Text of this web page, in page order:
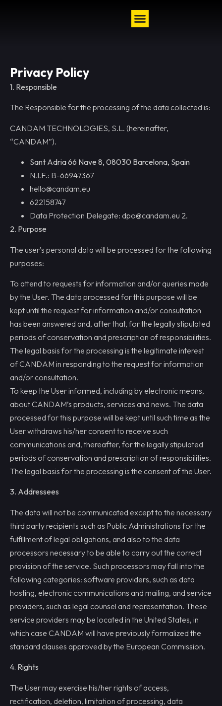
Privacy Policy
1. Responsible
The Responsible for the processing of the data collected is:
CANDAM TECHNOLOGIES, S.L. (hereinafter,
“CANDAM”).
Sant Adria 66 Nave 8, 08030 Barcelona, Spain
N.I.F.: B-66947367
hello@candam.eu
622158747
Data Protection Delegate: dpo@candam.eu 2.
2. Purpose
The user’s personal data will be processed for the following
purposes:
To attend to requests for information and/or queries made
by the User. The data processed for this purpose will be
kept until the request for information and/or consultation
has been answered and, after that, for the legally stipulated
periods of conservation and prescription of responsibilities.
The legal basis for the processing is the legitimate interest
of CANDAM in responding to the request for information
and/or consultation.
To keep the User informed, including by electronic means,
about CANDAM’s products, services and news. The data
processed for this purpose will be kept until such time as the
User withdraws his/her consent to receive such
communications and, thereafter, for the legally stipulated
periods of conservation and prescription of responsibilities.
The legal basis for the processing is the consent of the User.
3. Addressees
The data will not be communicated except to the necessary
third party recipients such as Public Administrations for the
fulfillment of legal obligations, and also to the data
processors necessary to be able to carry out the correct
provision of the service. Such processors may fall into the
following categories: software providers, such as data
hosting, electronic communications and mailing, and service
providers, such as legal counsel and representation. These
service providers may be located in the United States, in
which case CANDAM will have previously formalized the
standard clauses approved by the European Commission.
4. Rights
The User may exercise his/her rights of access,
rectification, deletion, limitation of processing, data